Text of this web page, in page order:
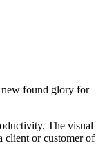
new found glory for
The visual
client or customer of